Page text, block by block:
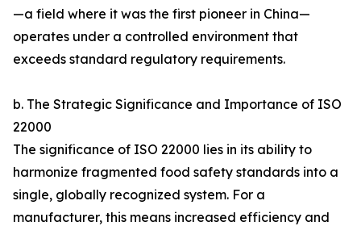
—a field where it was the first pioneer in China—
operates under a controlled environment that
exceeds standard regulatory requirements.
b. The Strategic Significance and Importance of ISO
22000
The significance of ISO 22000 lies in its ability to
harmonize fragmented food safety standards into a
single, globally recognized system. For a
manufacturer, this means increased efficiency and